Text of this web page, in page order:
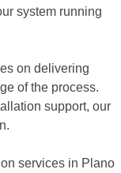
system running
on delivering
of the process.
support, our
services in Plano